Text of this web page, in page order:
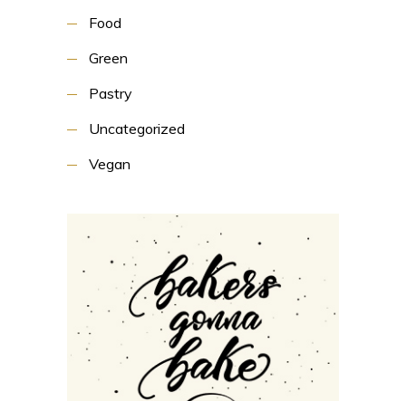
Food
Green
Pastry
Uncategorized
Vegan